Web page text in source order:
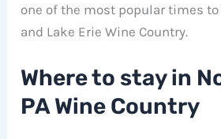
one of the most popular times
and Lake Erie Wine Country.
Where to stay in
PA Wine Country